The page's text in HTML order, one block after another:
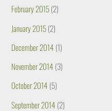
February 2015(2)
January 2015(2)
December 2014 (1)
November 2014 (3)
October 2014 (5)
September 2014 (2)